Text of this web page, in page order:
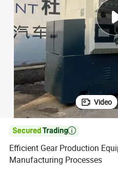
Video

Efficient Gear Production
Manufacturing Processes